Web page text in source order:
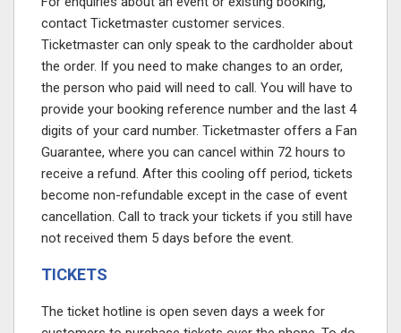
contact Ticketmaster customer services.
Ticketmaster can only speak to the cardholder about
the order. If you need to make changes to an order,
the person who paid will need to call. You will have to
provide your booking reference number and the last 4
digits of your card number. Ticketmaster offers a Fan
Guarantee, where you can cancel within 72 hours to
receive a refund. After this cooling off period, tickets
become non-refundable except in the case of event
cancellation. Call to track your tickets if you still have
not received them 5 days before the event.
TICKETS
The ticket hotline is open seven days a week for